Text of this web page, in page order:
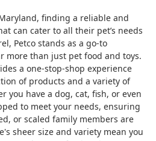
finding a reliable and
can cater to all their pet’s needs
Petco stands as a go-to
more than just pet food and toys.
a one-stop-shop experience
of products and a variety of
you have a dog, cat, fish, or even
to meet your needs, ensuring
or scaled family members are
sheer size and variety mean you